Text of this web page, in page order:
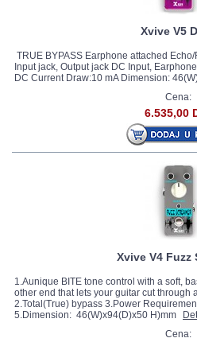
Xvive V5
TRUE BYPASS Earphone attached
Input jack, Output jack DC Input,
DC Current Draw:10 mA Dimension:
Cena:
6.535,00
Xvive V4 Fuzz
1.Aunique BITE tone control with a soft,
other end that lets your guitar cut through
2.Total(True) bypass 3.Power
5.Dimension: 46(W)x94(D)x50 H)mm
Cena: